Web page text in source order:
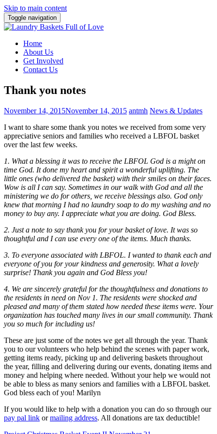
Skip to main content
Toggle navigation
Home
About Us
Get Involved
Contact Us
Thank you notes
November 14, 2015November 14, 2015 antmh News & Updates
I want to share some thank you notes we received from some very
appreciative seniors and families who received a LBFOL basket
over the last few weeks.
1. What a blessing it was to receive the LBFOL God is a might on
time God. It done my heart and spirit a wonderful uplifting. The
little ones (who delivered the basket) with their smiles on their faces.
Wow is all I can say. Sometimes in our walk with God and all the
ministering we do for others, we receive blessings also. God only
knew that morning I had no laundry soap to do my washing and no
money to buy any. I appreciate what you are doing. God Bless.
2. Just a note to say thank you for your basket of love. It was so
thoughtful and I can use every one of the items. Much thanks.
3. To everyone associated with LBFOL. I wanted to thank each and
everyone of you for your kindness and generosity. What a lovely
surprise! Thank you again and God Bless you!
4. We are sincerely grateful for the thoughtfulness and donations to
the residents in need on Nov 1. The residents were shocked and
pleased and many of them stated how needed these items were. Your
organization has touched many lives in our small community. Thank
you so much for including us!
These are just some of the notes we get all through the year. Thank
you to our volunteers who help behind the scenes with paper work,
getting items ready, picking up and delivering baskets throughout
the year, filling and delivering during our events, donating items and
money and helping where needed. Without your help we would not
be able to bless as many seniors and families with a LBFOL basket.
God bless each of you! Marilyn
If you would like to help with a donation you can do so through our
pay pal link ormailing address. All donations are tax deductible!